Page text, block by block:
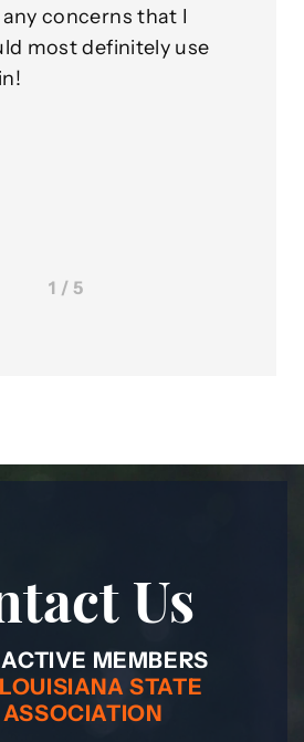
concerns that I
definitely use
1 / 5
Us
MEMBERS
STATE